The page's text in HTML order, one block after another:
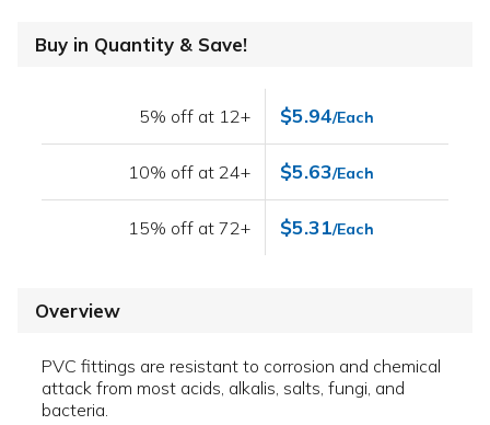
Buy in Quantity & Save!
5% off at 12+ $5.94/Each
10% off at 24+ $5.63/Each
15% off at 72+ $5.31/Each
Overview
PVC fittings are resistant to corrosion and chemical
attack from most acids, alkalis, salts, fungi, and
bacteria.